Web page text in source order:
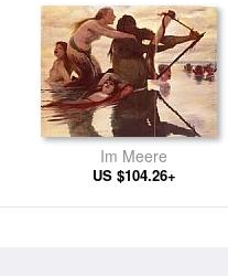
Im Meere
US $104.26+